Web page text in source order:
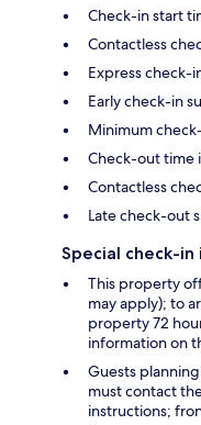
Check-in start
Contactless
Express check-
Early check-in
Minimum
Check-out time
Contactless
Late check-out
Special check-
This property
may apply); to
property 72
information on
Guests
must contact
instructions;